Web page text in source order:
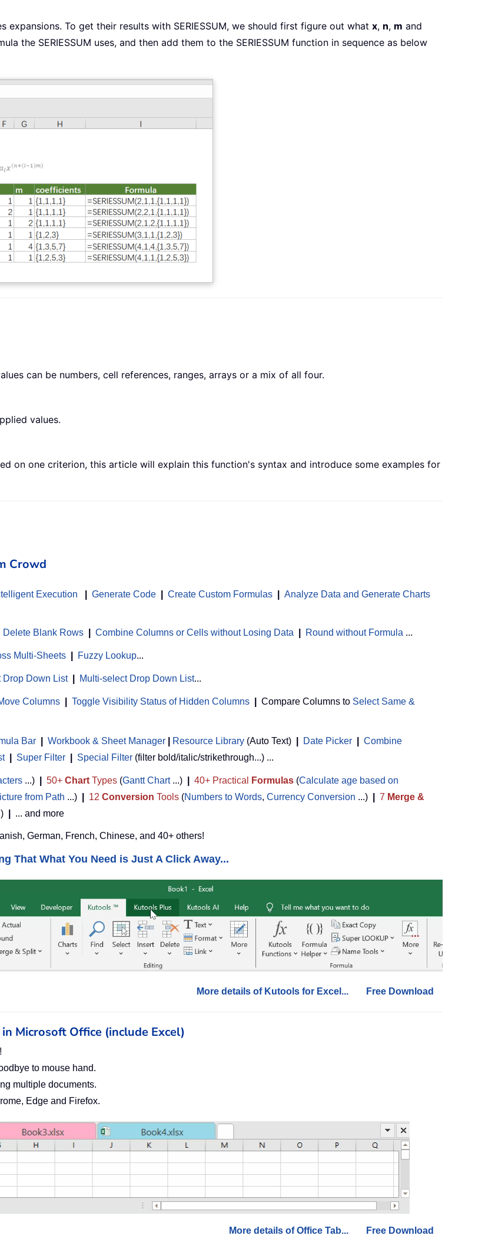
expansions. To get their results with SERIESSUM, we should first figure out what x, n, m and
the SERIESSUM uses, and then add them to the SERIESSUM function in sequence as below
can be numbers, cell references, ranges, arrays or a mix of all four.
values.
on one criterion, this article will explain this function's syntax and introduce some examples for
Crowd
Execution Generate Code Create Custom Formulas
Analyze Data and Generate Charts
Delete Blank Rows Combine Columns or Cells without Losing Data Round without Formula ...
Multi-Sheets Fuzzy Lookup...
Drop Down List Multi-select Drop Down List...
Columns Toggle Visibility Status of Hidden Columns Compare Columns to Select Same &
Bar Workbook & Sheet Manager Resource Library (Auto Text) Date Picker
Combine
Super Filter Special Filter (filter bold/italic/strikethrough...) ...
...) 50+ Chart Types (Gantt Chart...) 40+ Practical Formulas (Calculate age based on
from Path ...) 12 Conversion Tools (Numbers to Words, Currency Conversion ...) 7 Merge &
... and more
German, French, Chinese, and 40+ others!
That What You Need is Just A Click Away...
More details of Kutools for Excel... Free Download
Microsoft Office (include Excel)
to mouse hand.
multiple documents.
Edge and Firefox.
More details of Office Tab... Free Download